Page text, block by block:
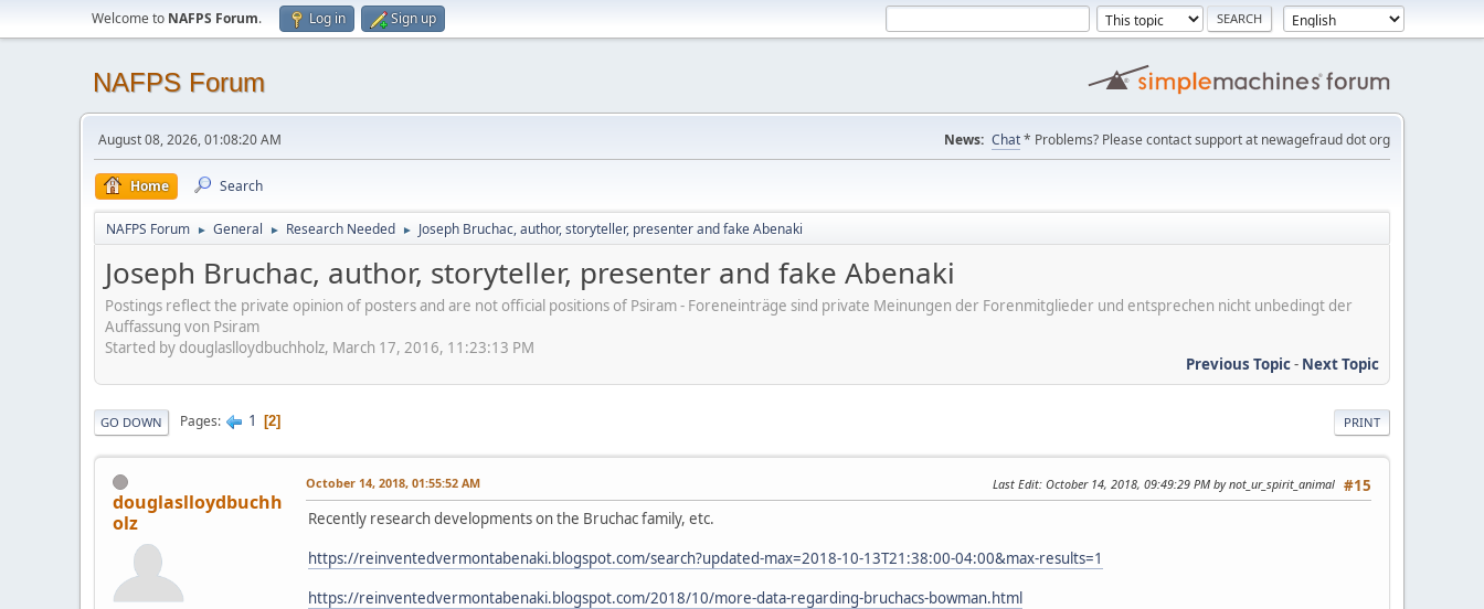
Welcome to NAFPS Forum. Log in Sign up
NAFPS Forum
August 08, 2026, 01:08:20 AM News: Chat* Problems? Please contact support at newagefraud dot org
Home Search
NAFPS Forum ► General ► Research Needed ► Joseph Bruchac, author, storyteller, presenter and fake Abenaki
Joseph Bruchac, author, storyteller, presenter and fake Abenaki
Postings reflect the private opinion of posters and are not official positions of Psiram - Foreneinträge sind private Meinungen der Forenmitglieder und entsprechen nicht unbedingt der
Auffassung von Psiram
Started by douglaslloydbuchholz, March 17, 2016, 11:23:13 PM
Previous Topic- Next Topic
PRINT
GO DOWN Pages 1 2
douglaslloydbuchh
olz
#15
October 14, 2018, 01:55:52 AM Last Edit: October 14, 2018, 09:49:29 PM by not_ur_spirit_animal
Recently research developments on the Bruchac family, etc.
https://reinventedvermontabenaki.blogspot.com/search?updated-max=2018-10-13T21:38:00-04:00&max-results=1
https://reinventedvermontabenaki.blogspot.com/2018/10/more-data-regarding-bruchacs-bowman.html